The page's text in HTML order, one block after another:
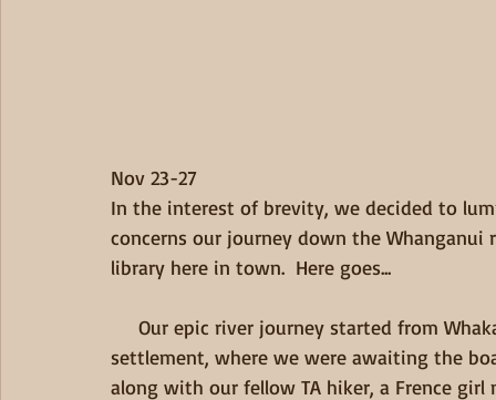
Nov 23-27
In the interest of brevity, we decided to
concerns our journey down the
library here in town.  Here goes...
settlement, where we were awaiting the
along with our fellow TA hiker, a Frence